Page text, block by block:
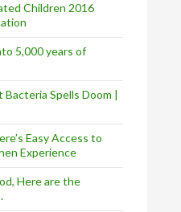
Children 2016
5,000 years of
Spells Doom |
Easy Access to
Experience
Here are the